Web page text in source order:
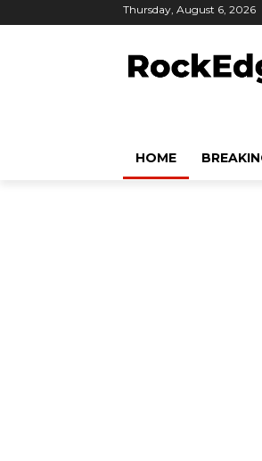
Thursday, August 6, 2026
HOME